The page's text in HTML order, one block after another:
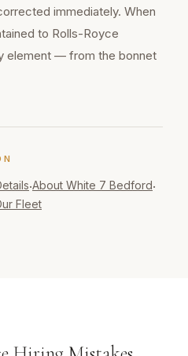
immediately. When
to Rolls-Royce
element — from the bonnet
·About White 7 Bedford·
Fleet